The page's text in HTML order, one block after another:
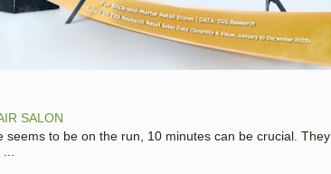
SALON
seems to be on the run, 10 minutes can be crucial. They